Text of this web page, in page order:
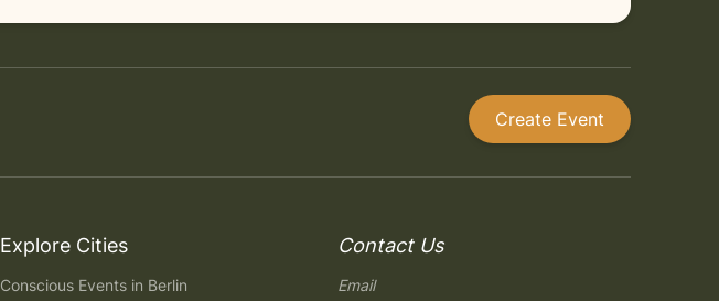
Create Event
Explore Cities
Conscious Events in Berlin
Contact Us
Email